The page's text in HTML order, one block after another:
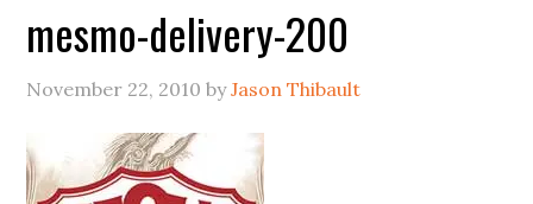
mesmo-delivery-200
November 22, 2010 byJason Thibault